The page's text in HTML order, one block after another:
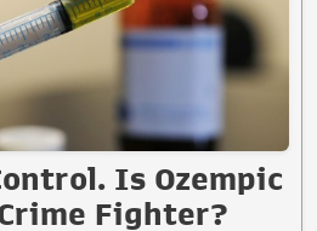
Is Ozempic
Fighter?